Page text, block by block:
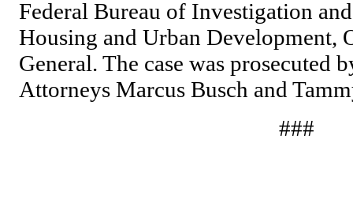
Federal Bureau of Investigation
Housing and Urban Development,
General. The case was prosecuted
Attorneys Marcus Busch and
###